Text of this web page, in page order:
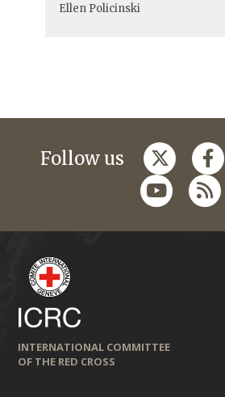
Ellen Policinski
Follow us
INTERNATIONAL COMMITTEE
OF THE RED CROSS